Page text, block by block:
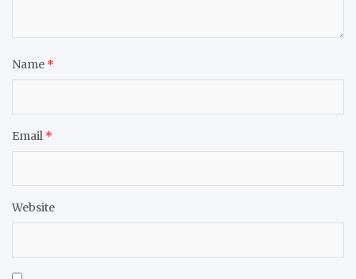
Name *
Email *
Website